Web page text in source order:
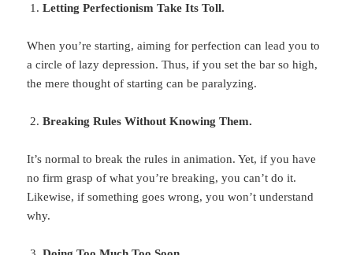
Letting Perfectionism Take Its Toll.
When you’re starting, aiming for perfection can lead you to
a circle of lazy depression. Thus, if you set the bar so high,
the mere thought of starting can be paralyzing.
Breaking Rules Without Knowing Them.
It’s normal to break the rules in animation. Yet, if you have
no firm grasp of what you’re breaking, you can’t do it.
Likewise, if something goes wrong, you won’t understand
why.